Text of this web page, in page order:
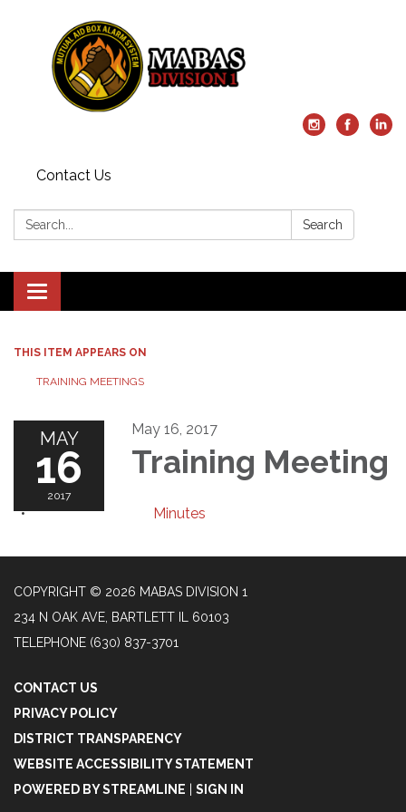
Contact Us
Search: Search
Toggle
navigation
THIS ITEM APPEARS ON
TRAINING MEETINGS
MAY
16
2017
May 16, 2017
Training Meeting
Minutes
COPYRIGHT © 2026 MABAS DIVISION 1
234 N OAK AVE, BARTLETT IL 60103
TELEPHONE (630) 837-3701
CONTACT US
PRIVACY POLICY
DISTRICT TRANSPARENCY
WEBSITE ACCESSIBILITY STATEMENT
POWERED BY STREAMLINE | SIGN IN